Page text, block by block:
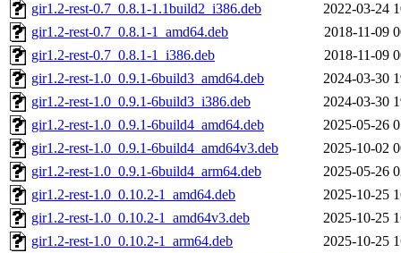
gir1.2-rest-0.7_0.8.1-1.1build2_i386.deb
2022-03-24
gir1.2-rest-0.7_0.8.1-1_amd64.deb
2018-11-09
gir1.2-rest-0.7_0.8.1-1_i386.deb
2018-11-09
gir1.2-rest-1.0_0.9.1-6build3_amd64.deb
2024-03-30
gir1.2-rest-1.0_0.9.1-6build3_i386.deb
2024-03-30
gir1.2-rest-1.0_0.9.1-6build4_amd64.deb
2025-05-26
gir1.2-rest-1.0_0.9.1-6build4_amd64v3.deb
2025-10-02
gir1.2-rest-1.0_0.9.1-6build4_arm64.deb
2025-05-26
gir1.2-rest-1.0_0.10.2-1_amd64.deb
2025-10-25
gir1.2-rest-1.0_0.10.2-1_amd64v3.deb
2025-10-25
gir1.2-rest-1.0_0.10.2-1_arm64.deb
2025-10-25